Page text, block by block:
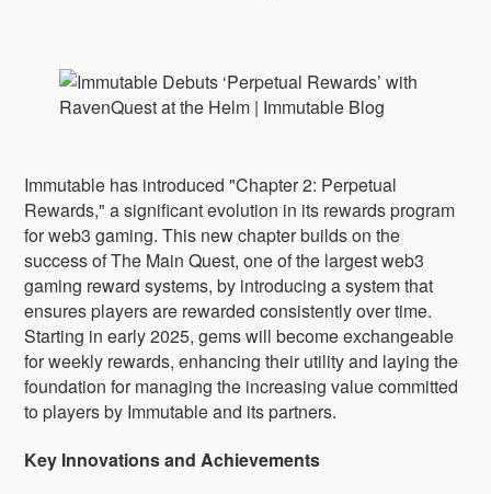
Immutable has introduced "Chapter 2: Perpetual
Rewards," a significant evolution in its rewards program
for web3 gaming. This new chapter builds on the
success of The Main Quest, one of the largest web3
gaming reward systems, by introducing a system that
ensures players are rewarded consistently over time.
Starting in early 2025, gems will become exchangeable
for weekly rewards, enhancing their utility and laying the
foundation for managing the increasing value committed
to players by Immutable and its partners.
Key Innovations and Achievements